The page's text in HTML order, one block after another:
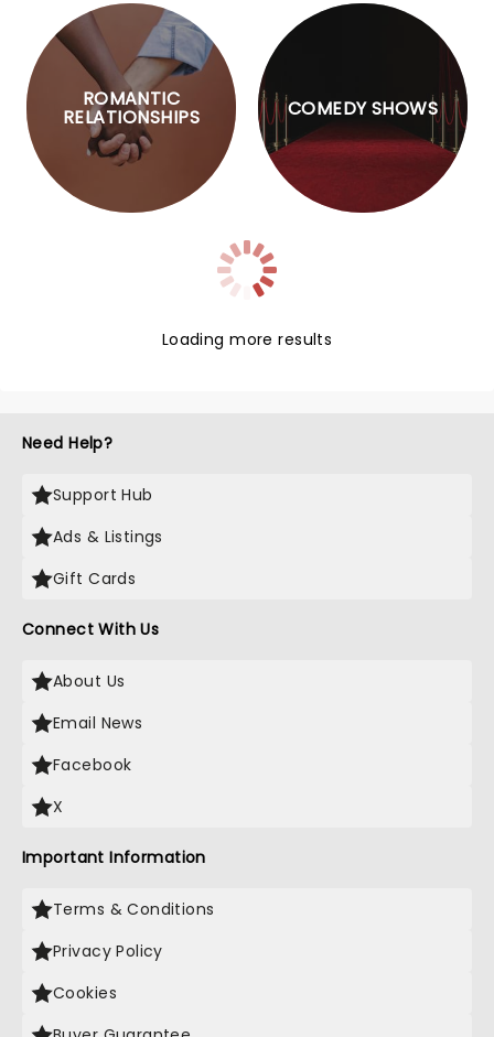
ROMANTIC
RELATIONSHIPS COMEDY SHOWS
Loading more results
Need Help?
Support Hub
Ads & Listings
Gift Cards
Connect With Us
About Us
Email News
Facebook
X
Important Information
Terms & Conditions
Privacy Policy
Cookies